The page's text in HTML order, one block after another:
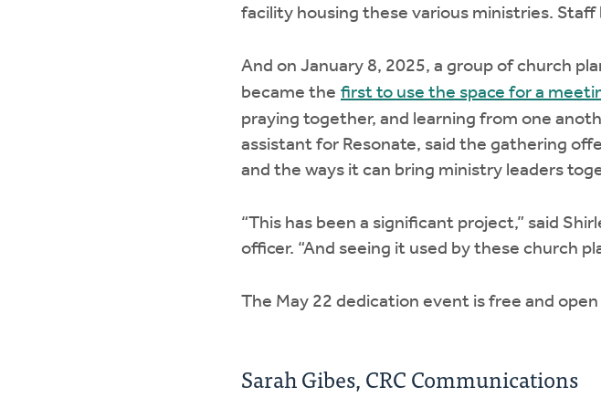
facility housing these various ministries.
And on January 8, 2025, a group of church
became the first to use the space for a
praying together, and learning from one
assistant for Resonate, said the gathering
and the ways it can bring ministry leaders
“This has been a significant project,” said
officer. “And seeing it used by these church
The May 22 dedication event is free and
Sarah Gibes, CRC Communications